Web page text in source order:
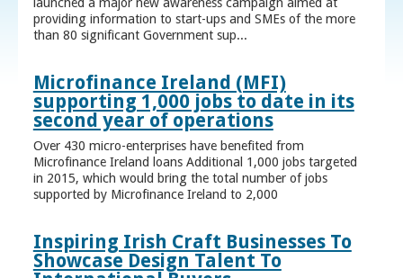
launched a major new awareness campaign aimed at
providing information to start-ups and SMEs of the more
than 80 significant Government sup...
Microfinance Ireland (MFI)
supporting 1,000 jobs to date in its
second year of operations
Over 430 micro-enterprises have benefited from
Microfinance Ireland loans Additional 1,000 jobs targeted
in 2015, which would bring the total number of jobs
supported by Microfinance Ireland to 2,000
Inspiring Irish Craft Businesses To
Showcase Design Talent To